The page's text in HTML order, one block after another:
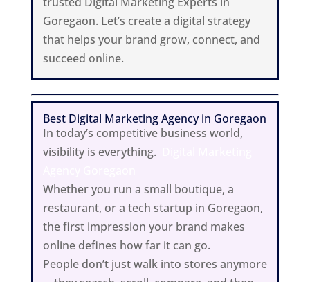
Goregaon. Let’s create a digital strategy
that helps your brand grow, connect, and
succeed online.
Best Digital Marketing Agency in Goregaon
In today’s competitive business world,
visibility is everything.
Whether you run a small boutique, a
restaurant, or a tech startup in Goregaon,
the first impression your brand makes
online defines how far it can go.
People don’t just walk into stores anymore